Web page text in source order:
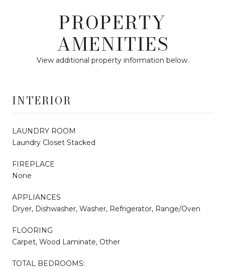
PROPERTY
AMENITIES
View additional property information below.
INTERIOR
LAUNDRY ROOM
Laundry Closet Stacked
FIREPLACE
None
APPLIANCES
Dryer, Dishwasher, Washer, Refrigerator, Range/Oven
FLOORING
Carpet, Wood Laminate, Other
TOTAL BEDROOMS: